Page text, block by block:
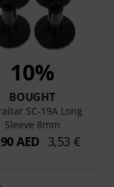
10%
BOUGHT
SC-19A Long
Sleeve 8mm
AED 3,53 €